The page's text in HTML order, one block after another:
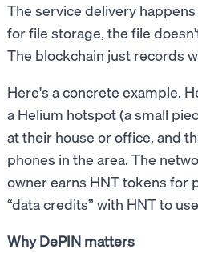
The service delivery
for file storage, the file
The blockchain just records
Here's a concrete example.
a Helium hotspot (a small
at their house or office, and
phones in the area. The
owner earns HNT tokens for
“data credits” with HNT to
Why DePIN matters